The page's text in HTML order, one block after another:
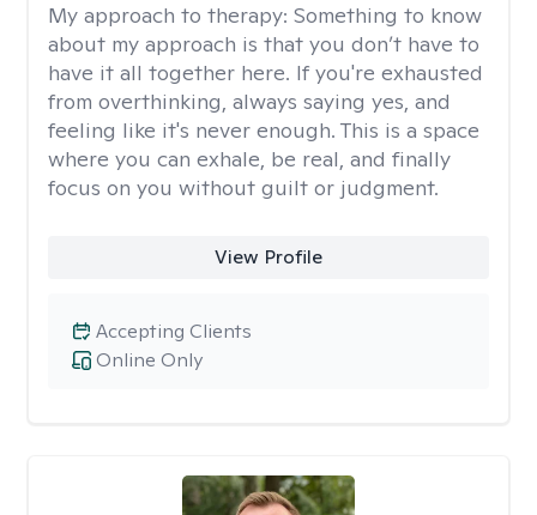
My approach to therapy: Something to know
about my approach is that you don’t have to
have it all together here. If you're exhausted
from overthinking, always saying yes, and
feeling like it's never enough. This is a space
where you can exhale, be real, and finally
focus on you without guilt or judgment.
View Profile
Online Only
Accepting Clients